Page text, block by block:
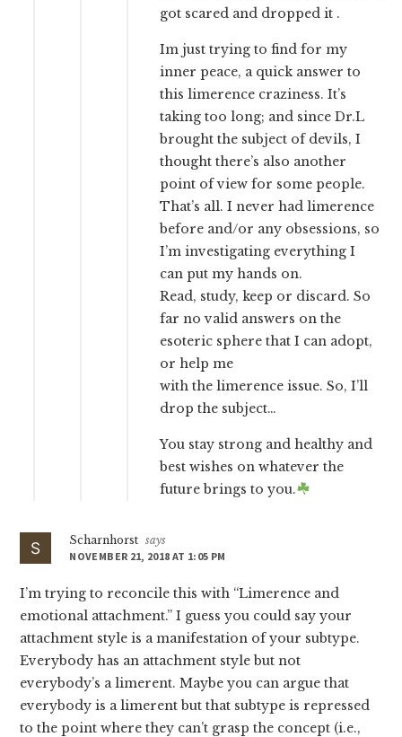
got scared and dropped it .
Im just trying to find for my
inner peace, a quick answer to
this limerence craziness. It’s
taking too long; and since Dr.L
brought the subject of devils, I
thought there’s also another
point of view for some people.
That’s all. I never had limerence
before and/or any obsessions, so
I’m investigating everything I
can put my hands on.
Read, study, keep or discard. So
far no valid answers on the
esoteric sphere that I can adopt,
or help me
with the limerence issue. So, I’ll
drop the subject…
You stay strong and healthy and
best wishes on whatever the
future brings to you.
Scharnhorst says
NOVEMBER 21, 2018 AT 1:05 PM
I’m trying to reconcile this with “Limerence and
emotional attachment.” I guess you could say your
attachment style is a manifestation of your subtype.
Everybody has an attachment style but not
everybody’s a limerent. Maybe you can argue that
everybody is a limerent but that subtype is repressed
to the point where they can’t grasp the concept (i.e.,